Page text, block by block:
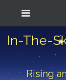
In-The-
Rising